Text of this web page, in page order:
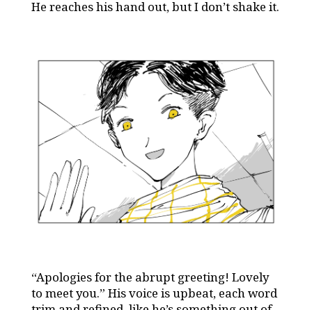
He reaches his hand out, but I don’t shake it.
“Apologies for the abrupt greeting! Lovely
to meet you.” His voice is upbeat, each word